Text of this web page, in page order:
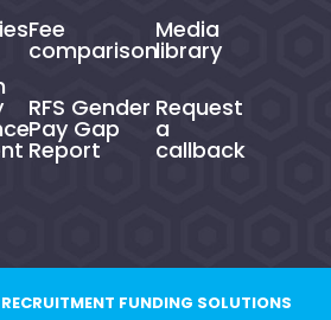
Fee
comparison
RFS Gender
Pay Gap
Report
Media
library
Request
a
callback
FUNDING SOLUTIONS